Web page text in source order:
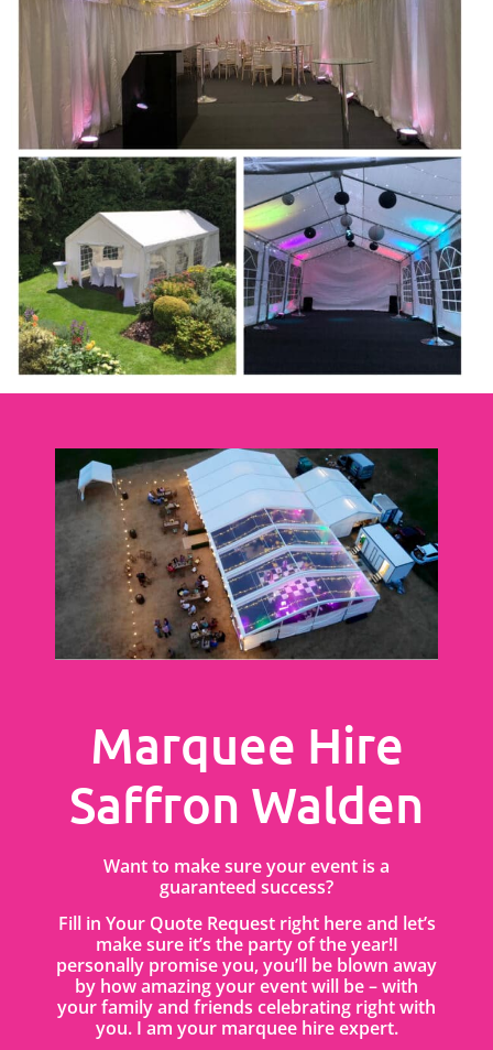
Marquee Hire
Saffron Walden
Want to make sure your event is a
guaranteed success?
Fill in Your Quote Request right here and let’s
make sure it’s the party of the year!I
personally promise you, you’ll be blown away
by how amazing your event will be – with
your family and friends celebrating right with
you. I am your marquee hire expert.